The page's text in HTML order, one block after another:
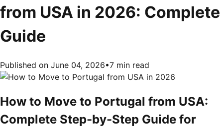
from USA in 2026: Complete
Guide
Published on June 04, 2026•7 min read
How to Move to Portugal from USA:
Complete Step-by-Step Guide for